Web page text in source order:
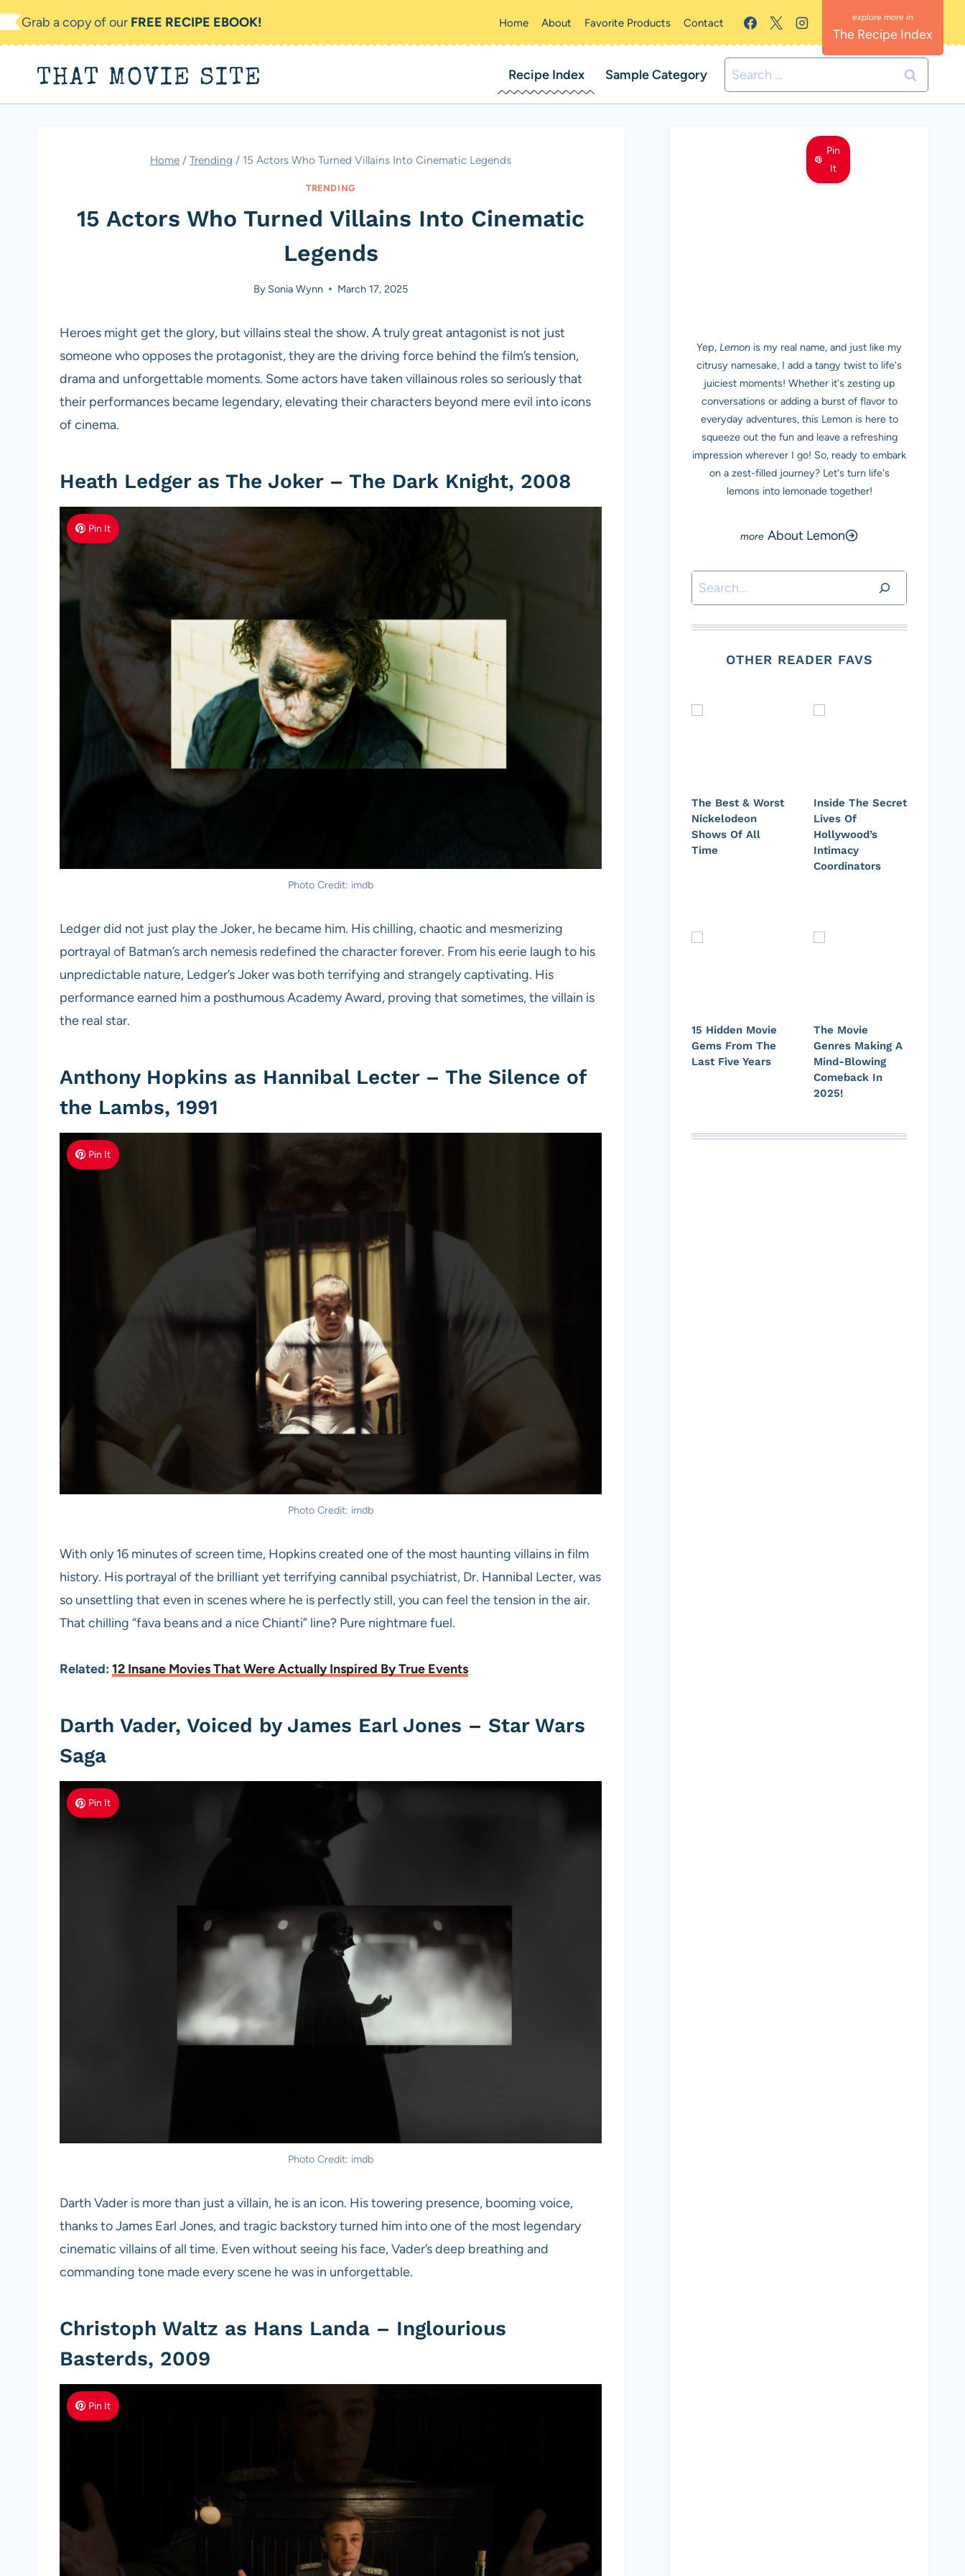
Skip
to
Grab a copy of our FREE RECIPE EBOOK! Home About Favorite Products Contact
The Recipe Index
THAT MOVIE SITE Recipe Index Sample Category
Search
for:
Home / Trending / 15 Actors Who Turned Villains Into Cinematic Legends
TRENDING
15 Actors Who Turned Villains Into Cinematic
Legends
By Sonia Wynn March 17, 2025
Heroes might get the glory, but villains steal the show. A truly great antagonist is not just
someone who opposes the protagonist, they are the driving force behind the film’s tension,
drama and unforgettable moments. Some actors have taken villainous roles so seriously that
their performances became legendary, elevating their characters beyond mere evil into icons
of cinema.
Heath Ledger as The Joker – The Dark Knight, 2008
Pin It
Photo Credit: imdb
Ledger did not just play the Joker, he became him. His chilling, chaotic and mesmerizing
portrayal of Batman’s arch nemesis redefined the character forever. From his eerie laugh to his
unpredictable nature, Ledger’s Joker was both terrifying and strangely captivating. His
performance earned him a posthumous Academy Award, proving that sometimes, the villain is
the real star.
Anthony Hopkins as Hannibal Lecter – The Silence of
the Lambs, 1991
Pin It
Photo Credit: imdb
With only 16 minutes of screen time, Hopkins created one of the most haunting villains in film
history. His portrayal of the brilliant yet terrifying cannibal psychiatrist, Dr. Hannibal Lecter, was
so unsettling that even in scenes where he is perfectly still, you can feel the tension in the air.
That chilling “fava beans and a nice Chianti” line? Pure nightmare fuel.
Related: 12 Insane Movies That Were Actually Inspired By True Events
Darth Vader, Voiced by James Earl Jones – Star Wars
Saga
Pin It
Photo Credit: imdb
Darth Vader is more than just a villain, he is an icon. His towering presence, booming voice,
thanks to James Earl Jones, and tragic backstory turned him into one of the most legendary
cinematic villains of all time. Even without seeing his face, Vader’s deep breathing and
commanding tone made every scene he was in unforgettable.
Christoph Waltz as Hans Landa – Inglourious
Basterds, 2009
Pin It
Pin
It
Yep, Lemon is my real name, and just like my
citrusy namesake, I add a tangy twist to life's
juiciest moments! Whether it's zesting up
conversations or adding a burst of flavor to
everyday adventures, this Lemon is here to
squeeze out the fun and leave a refreshing
impression wherever I go! So, ready to embark
on a zest-filled journey? Let's turn life's
lemons into lemonade together!
About Lemon
Search
OTHER READER FAVS
The Best & Worst
Nickelodeon
Shows Of All
Time
Inside The Secret
Lives Of
Hollywood’s
Intimacy
Coordinators
15 Hidden Movie
Gems From The
Last Five Years
The Movie
Genres Making A
Mind-Blowing
Comeback In
2025!